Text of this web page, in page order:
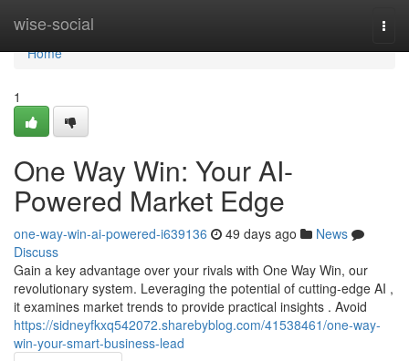
wise-social
Home
Home
1
One Way Win: Your AI-
Powered Market Edge
one-way-win-ai-powered-i639136 49 days ago
News
Discuss
Gain a key advantage over your rivals with One Way Win, our
revolutionary system. Leveraging the potential of cutting-edge AI ,
it examines market trends to provide practical insights . Avoid
https://sidneyfkxq542072.sharebyblog.com/41538461/one-way-
win-your-smart-business-lead